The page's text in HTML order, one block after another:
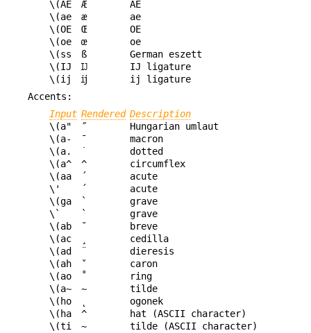
\(AE
Æ
AE
\(ae
æ
ae
\(OE
Œ
OE
\(oe
œ
oe
\(ss
ß
German eszett
\(IJ
Ĳ
IJ ligature
\(ij
ĳ
ij ligature
Accents:
Input Rendered Description
\(a"
˝
Hungarian umlaut
\(a-
¯
macron
\(a.
˙
dotted
\(a^
^
circumflex
\(aa
´
acute
\'
´
acute
\(ga
`
grave
\`
`
grave
\(ab
˘
breve
\(ac
cedilla
\(ad
¨
dieresis
\(ah
ˇ
caron
\(ao
˚
ring
\(a~
~
tilde
\(ho
ogonek
\(ha
^
hat (ASCII character)
\(ti
~
tilde (ASCII character)